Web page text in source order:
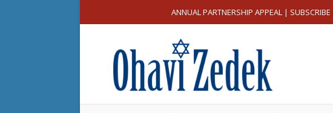
ANNUAL PARTNERSHIP APPEAL | SUBSCRIBE